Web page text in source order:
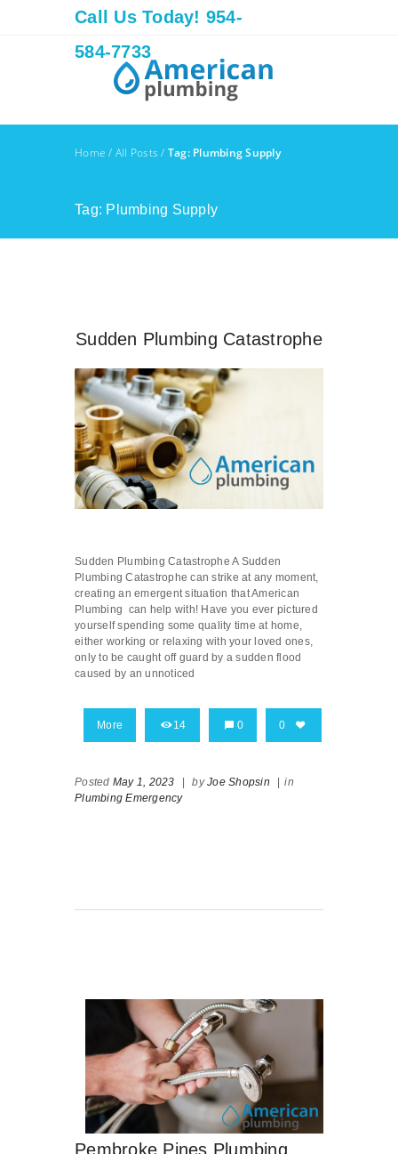
Call Us Today! 954-
584-7733
Home / All Posts / Tag: Plumbing Supply
Tag: Plumbing Supply
Sudden Plumbing Catastrophe
Sudden Plumbing Catastrophe A Sudden
Plumbing Catastrophe can strike at any moment,
creating an emergent situation that American
Plumbing can help with! Have you ever pictured
yourself spending some quality time at home,
either working or relaxing with your loved ones,
only to be caught off guard by a sudden flood
caused by an unnoticed
More 14 0 0
Posted May 1, 2023 | byJoe Shopsin | in
Plumbing Emergency
Pembroke Pines Plumbing